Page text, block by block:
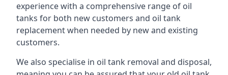
experience with a comprehensive range of oil
tanks for both new customers and oil tank
replacement when needed by new and existing
customers.
We also specialise in oil tank removal and disposal,